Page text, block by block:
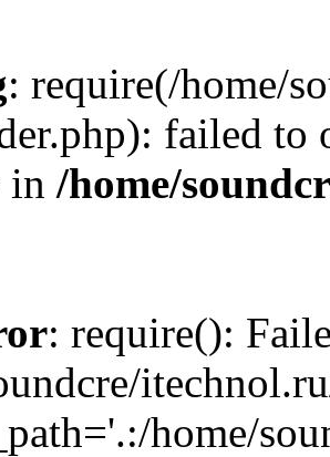
: require(/home/
failed to
in /home/
: require():
home/